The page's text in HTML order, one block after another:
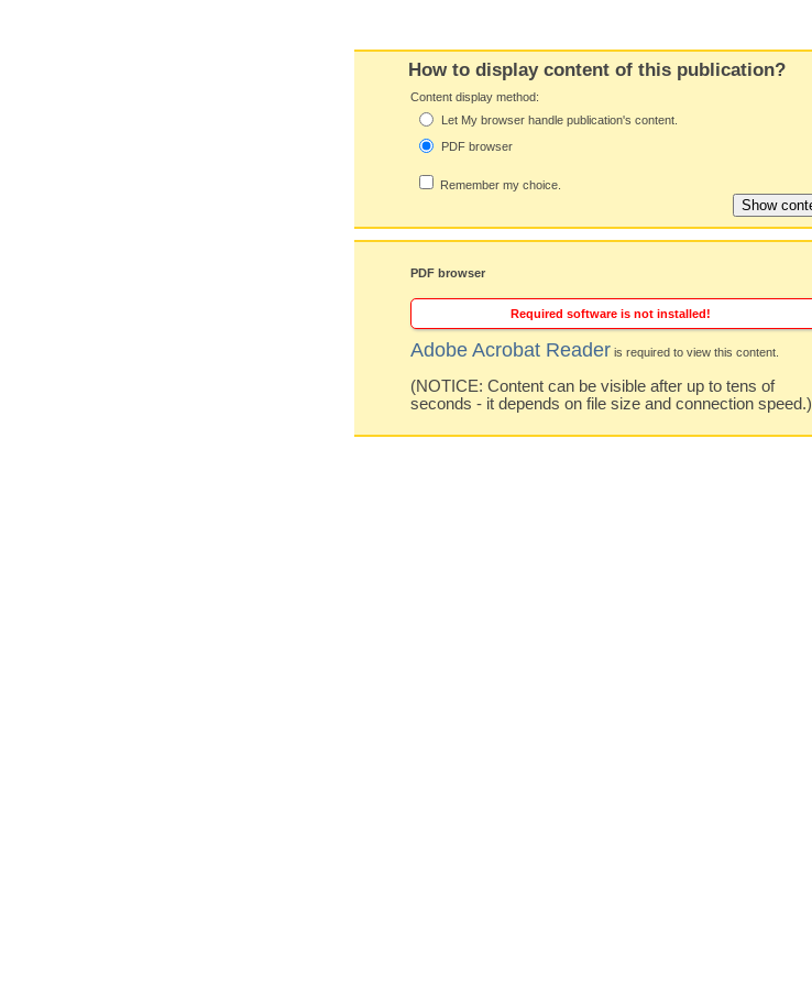
How to display content of this publication?
Content display method:
Let My browser handle publication's content.
PDF browser
Remember my choice.
PDF browser
Required software is not installed!
Adobe Acrobat Reader is required to view this content.
(NOTICE: Content can be visible after up to tens of
seconds - it depends on file size and connection speed.)